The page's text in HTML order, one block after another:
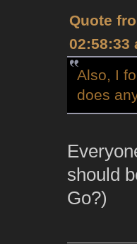
Quote
02:58:33
Also, I
does
should
Go?)